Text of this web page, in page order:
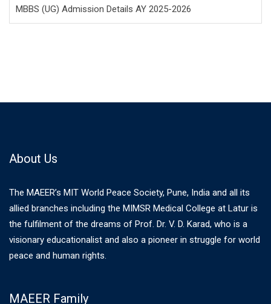
MBBS (UG) Admission Details AY 2025-2026
About Us
The MAEER’s MIT World Peace Society, Pune, India and all its
allied branches including the MIMSR Medical College at Latur is
the fulfilment of the dreams of Prof. Dr. V. D. Karad, who is a
visionary educationalist and also a pioneer in struggle for world
peace and human rights.
MAEER Family